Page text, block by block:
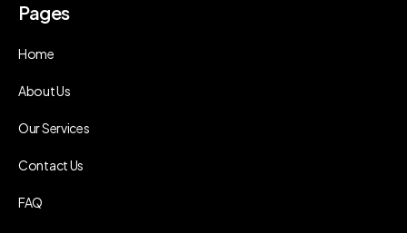
Pages
Home
About Us
Our Services
Contact Us
FAQ